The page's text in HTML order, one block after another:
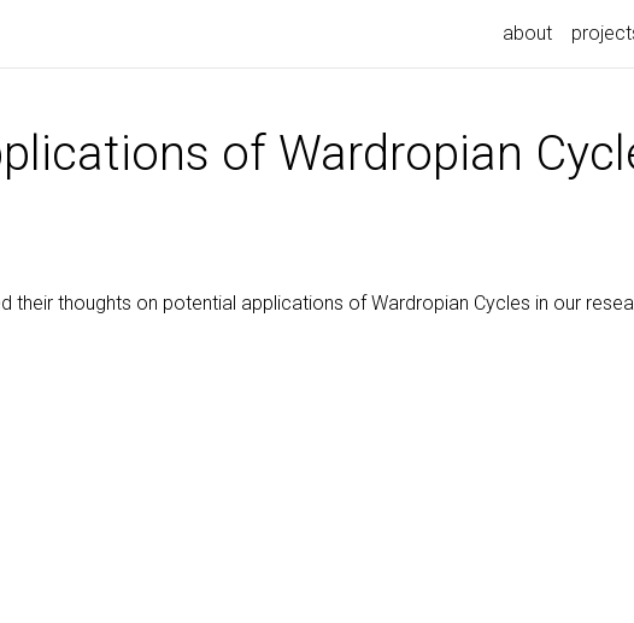
about
of Wardropian
their thoughts on potential applications of Wardropian Cycles in our